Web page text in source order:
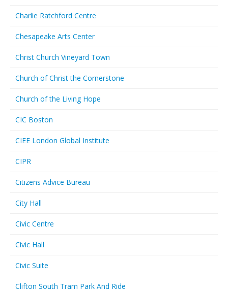
Charlie Ratchford Centre
Chesapeake Arts Center
Christ Church Vineyard Town
Church of Christ the Cornerstone
Church of the Living Hope
CIC Boston
CIEE London Global Institute
CIPR
Citizens Advice Bureau
City Hall
Civic Centre
Civic Hall
Civic Suite
Clifton South Tram Park And Ride